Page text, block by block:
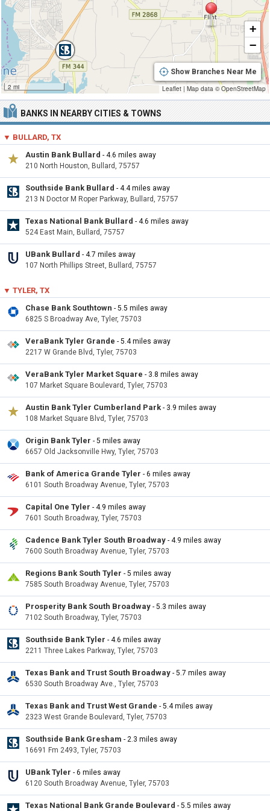
2 mi
+
−
Show Branches Near Me
Leaflet | Map data ©OpenStreetMap
BANKS IN NEARBY CITIES & TOWNS
▼ BULLARD, TX
Austin Bank Bullard - 4.6 miles away
210 North Houston, Bullard, 75757
Southside Bank Bullard - 4.4 miles away
213 N Doctor M Roper Parkway, Bullard, 75757
Texas National Bank Bullard - 4.6 miles away
524 East Main, Bullard, 75757
UBank Bullard - 4.7 miles away
107 North Phillips Street, Bullard, 75757
▼ TYLER, TX
Chase Bank Southtown - 5.5 miles away
6825 S Broadway Ave, Tyler, 75703
VeraBank Tyler Grande - 5.4 miles away
2217 W Grande Blvd, Tyler, 75703
VeraBank Tyler Market Square - 3.8 miles away
107 Market Square Boulevard, Tyler, 75703
Austin Bank Tyler Cumberland Park - 3.9 miles away
108 Market Square Blvd, Tyler, 75703
Origin Bank Tyler - 5 miles away
6657 Old Jacksonville Hwy, Tyler, 75703
Bank of America Grande Tyler - 6 miles away
6101 South Broadway Avenue, Tyler, 75703
Capital One Tyler - 4.9 miles away
7601 South Broadway, Tyler, 75703
Cadence Bank Tyler South Broadway - 4.9 miles away
7600 South Broadway Avenue, Tyler, 75703
Regions Bank South Tyler - 5 miles away
7585 South Broadway Avenue, Tyler, 75703
Prosperity Bank South Broadway - 5.3 miles away
7102 South Broadway, Tyler, 75703
Southside Bank Tyler - 4.6 miles away
2211 Three Lakes Parkway, Tyler, 75703
Texas Bank and Trust South Broadway - 5.7 miles away
6530 South Broadway Ave., Tyler, 75703
Texas Bank and Trust West Grande - 5.4 miles away
2323 West Grande Boulevard, Tyler, 75703
Southside Bank Gresham - 2.3 miles away
16691 Fm 2493, Tyler, 75703
UBank Tyler - 6 miles away
6120 South Broadway Avenue, Tyler, 75703
Texas National Bank Grande Boulevard - 5.5 miles away